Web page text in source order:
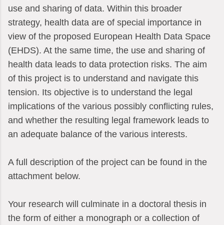
use and sharing of data. Within this broader
strategy, health data are of special importance in
view of the proposed European Health Data Space
(EHDS). At the same time, the use and sharing of
health data leads to data protection risks. The aim
of this project is to understand and navigate this
tension. Its objective is to understand the legal
implications of the various possibly conflicting rules,
and whether the resulting legal framework leads to
an adequate balance of the various interests.
A full description of the project can be found in the
attachment below.
Your research will culminate in a doctoral thesis in
the form of either a monograph or a collection of